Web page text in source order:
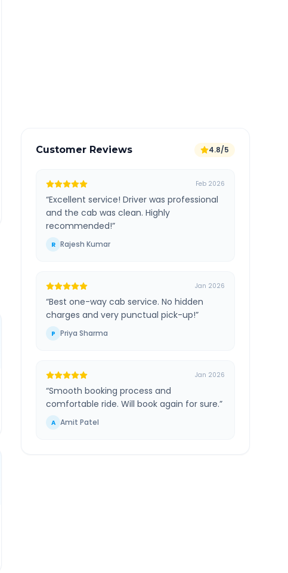
Customer Reviews 4.8/5
Feb 2026
“Excellent service! Driver was professional
and the cab was clean. Highly
recommended!”
R Rajesh Kumar
Jan 2026
“Best one-way cab service. No hidden
charges and very punctual pick-up!”
P Priya Sharma
Jan 2026
“Smooth booking process and
comfortable ride. Will book again for sure.”
A Amit Patel